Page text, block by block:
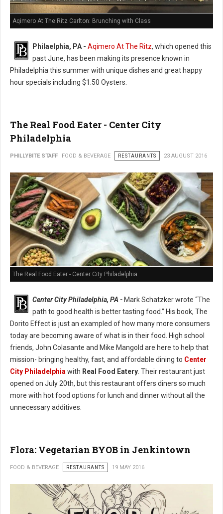
Aqimero At The Ritz Carlton: Brunching with Class
Philaelphia, PA - Aqimero At The Ritz, which opened this
past June, has been making its presence known in
Philadelphia this summer with unique dishes and great happy
hour specials including $1.50 Oysters.
The Real Food Eater - Center City
Philadelphia
PHILLYBITE STAFF FOOD & BEVERAGE RESTAURANTS 23 AUGUST 2016
The Real Food Eater - Center City Philadelphia
Center City Philadelphia, PA - Mark Schatzker wrote “The
path to good health is better tasting food.” His book, The
Dorito Effect is just an exampled of how many more consumers
today are becoming aware of what is in their food. High school
friends, John Colasante and Mike Mangold are here to help that
mission- bringing healthy, fast, and affordable dining to Center
City Philadelphia with Real Food Eatery . Their restaurant just
opened on July 20th, but this restaurant offers diners so much
more with hot food options for lunch and dinner without all the
unnecessary additives.
Flora: Vegetarian BYOB in Jenkintown
FOOD & BEVERAGE RESTAURANTS 19 MAY 2016